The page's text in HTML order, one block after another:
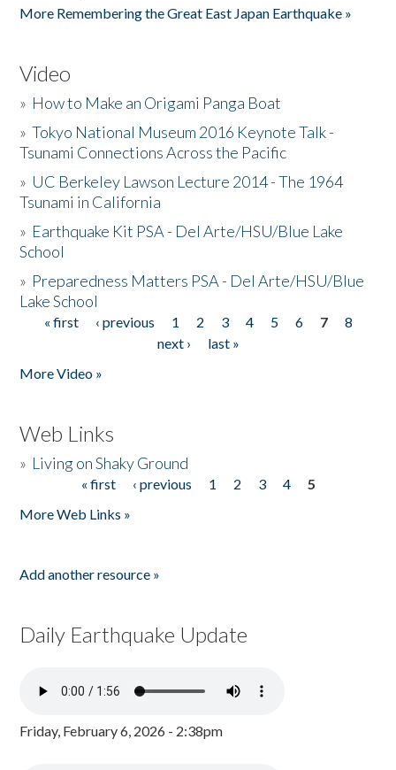
More Remembering the Great East Japan Earthquake »
Video
» How to Make an Origami Panga Boat
»Tokyo National Museum 2016 Keynote Talk -
Tsunami Connections Across the Pacific
» UC Berkeley Lawson Lecture 2014 - The 1964
Tsunami in California
» Earthquake Kit PSA - Del Arte/HSU/Blue Lake
School
» Preparedness Matters PSA - Del Arte/HSU/Blue
Lake School
Pages
« first ‹ previous 1 2 3 4 5 6 7
8
next ›
last »
More Video »
Web Links
» Living on Shaky Ground
« first ‹ previous 1 2 3 4
5
More Web Links »
Add another resource »
Daily Earthquake Update
Friday, February 6, 2026 - 2:38pm